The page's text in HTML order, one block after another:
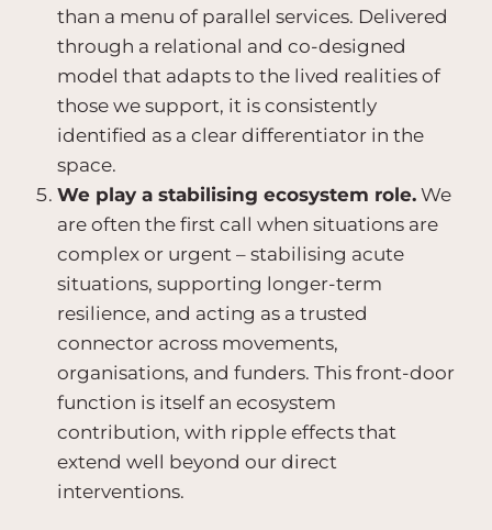
than a menu of parallel services. Delivered
through a relational and co-designed
model that adapts to the lived realities of
those we support, it is consistently
identified as a clear differentiator in the
space.
We play a stabilising ecosystem role. We
are often the first call when situations are
complex or urgent – stabilising acute
situations, supporting longer-term
resilience, and acting as a trusted
connector across movements,
organisations, and funders. This front-door
function is itself an ecosystem
contribution, with ripple effects that
extend well beyond our direct
interventions.